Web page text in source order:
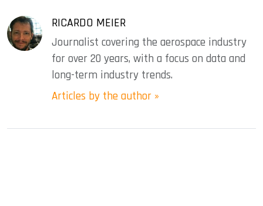
RICARDO MEIER
Journalist covering the aerospace industry
for over 20 years, with a focus on data and
long-term industry trends.
Articles by the author »